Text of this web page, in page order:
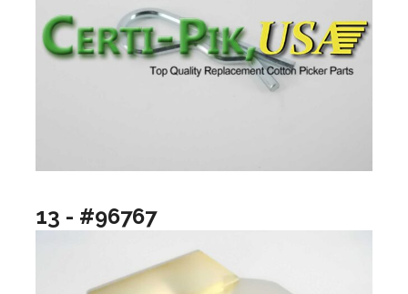
13 - #96767